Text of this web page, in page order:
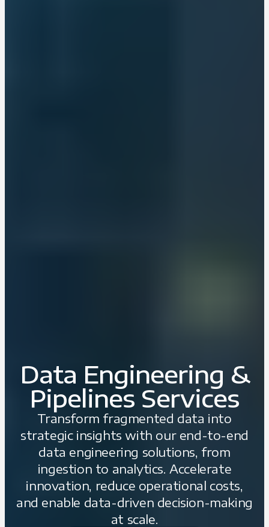
Data Engineering &
Pipelines Services
Transform fragmented data into
strategic insights with our end-to-end
data engineering solutions, from
ingestion to analytics. Accelerate
innovation, reduce operational costs,
and enable data-driven decision-making
at scale.